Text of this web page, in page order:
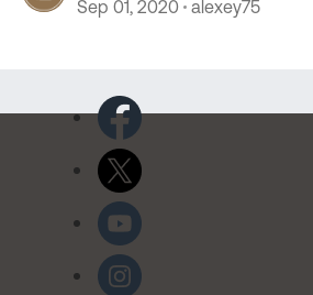
Sep 01, 2020 alexey75